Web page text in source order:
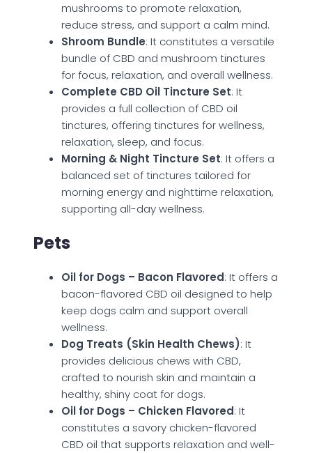
mushrooms to promote relaxation,
reduce stress, and support a calm mind.
Shroom Bundle: It constitutes a versatile
bundle of CBD and mushroom tinctures
for focus, relaxation, and overall wellness.
Complete CBD Oil Tincture Set: It
provides a full collection of CBD oil
tinctures, offering tinctures for wellness,
relaxation, sleep, and focus.
Morning & Night Tincture Set: It offers a
balanced set of tinctures tailored for
morning energy and nighttime relaxation,
supporting all-day wellness.
Pets
Oil for Dogs – Bacon Flavored: It offers a
bacon-flavored CBD oil designed to help
keep dogs calm and support overall
wellness.
Dog Treats (Skin Health Chews): It
provides delicious chews with CBD,
crafted to nourish skin and maintain a
healthy, shiny coat for dogs.
Oil for Dogs – Chicken Flavored: It
constitutes a savory chicken-flavored
CBD oil that supports relaxation and well-